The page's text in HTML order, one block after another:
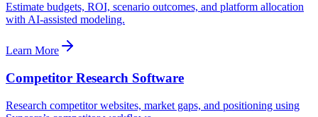
Estimate budgets, ROI, scenario outcomes, and platform allocation
with AI-assisted modeling.
Learn More
Competitor Research Software
Research competitor websites, market gaps, and positioning using